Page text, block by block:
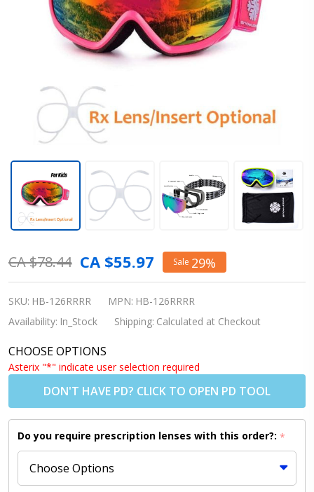
Snowledge
Ski Goggle
Nova -
Rose Red
Frame /
Revo Red
Lens
(Shipping
to
US/Canada
Only)
CA $78.44 CA $55.97 Sale 29%
SKU: HB-126RRRR MPN: HB-126RRRR
Availability: In_Stock Shipping: Calculated at Checkout
CHOOSE OPTIONS
Asterix "*" indicate user selection required
DON'T HAVE PD? CLICK TO OPEN PD TOOL
Do you require prescription lenses with this order?: *